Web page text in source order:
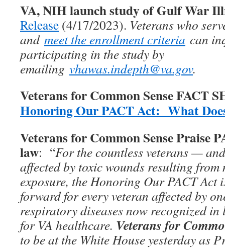
VA, NIH launch study of Gulf War
Release (4/17/2023). Veterans who
and meet the enrollment criteria can
participating in the study by
emailing vhawas.indepth@va.gov.
Veterans for Common Sense FACT
Honoring Our PACT Act: What
Veterans for Common Sense Praise
law: “For the countless veterans —
affected by toxic wounds resulting
exposure, the Honoring Our PACT Act
forward for every veteran affected by
respiratory diseases now recognized
for VA healthcare. Veterans for
to be at the White House yesterday as